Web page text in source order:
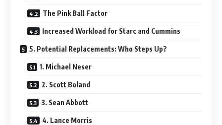
The Pink Ball Factor
Increased Workload for Starc and Cummins
5. Potential Replacements: Who Steps Up?
1. Michael Neser
2. Scott Boland
3. Sean Abbott
4. Lance Morris